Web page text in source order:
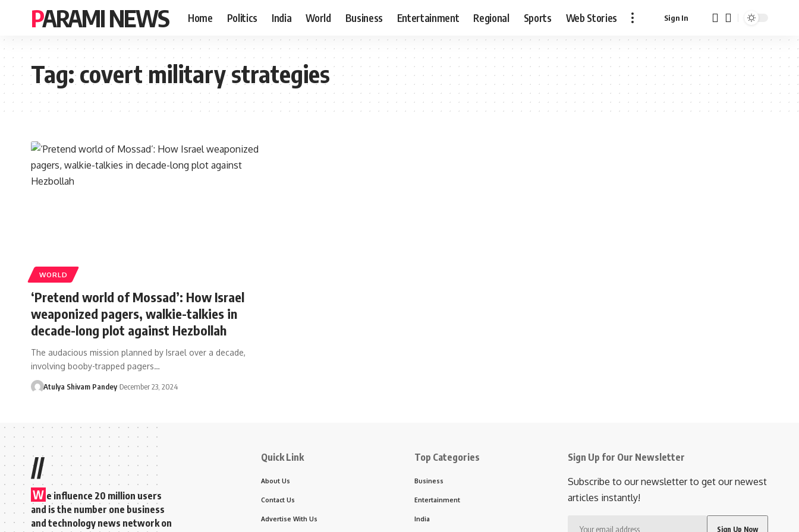
PARAMI NEWS Home Politics India World Business Entertainment Regional Sports Web Stories Sign In
Tag:covert military strategies
WORLD
‘Pretend world of Mossad’: How Israel
weaponized pagers, walkie-talkies in
decade-long plot against Hezbollah
The audacious mission planned by Israel over a decade,
involving booby-trapped pagers…
Atulya Shivam Pandey December 23, 2024
//
W e influence 20 million users
and is the number one business
and technology news network on
Quick Link
About Us
Contact Us
Advertise With Us
Top Categories
Business
Entertainment
India
Sign Up for Our Newsletter
Subscribe to our newsletter to get our newest
articles instantly!